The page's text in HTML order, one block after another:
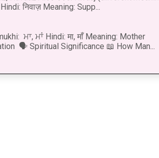
निवाज़ Meaning: Supp...
ਮਾ, ਮਾਂ Hindi: मा, माँ Meaning: Mother
🗣 Spiritual Significance 📖 How Man...